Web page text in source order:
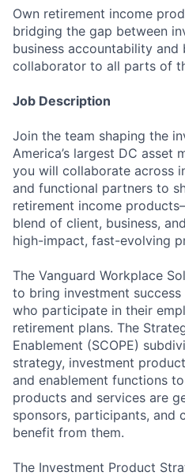
Own retirement income
bridging the gap between
business accountability and
collaborator to all parts of
Job Description
Join the team shaping the
America’s largest DC asset
you will collaborate across
and functional partners to
retirement income
blend of client, business,
high-impact, fast-evolving
The Vanguard Workplace
to bring investment
who participate in their
retirement plans. The
Enablement (SCOPE)
strategy, investment
and enablement functions
products and services are
sponsors, participants, and
benefit from them.
The Investment Product